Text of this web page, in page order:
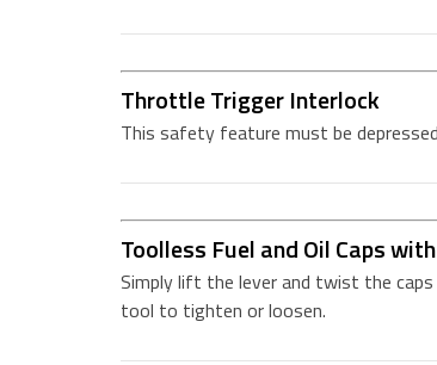
Throttle Trigger Interlock
This safety feature must be
Toolless Fuel and Oil Caps
Simply lift the lever and twist the
tool to tighten or loosen.